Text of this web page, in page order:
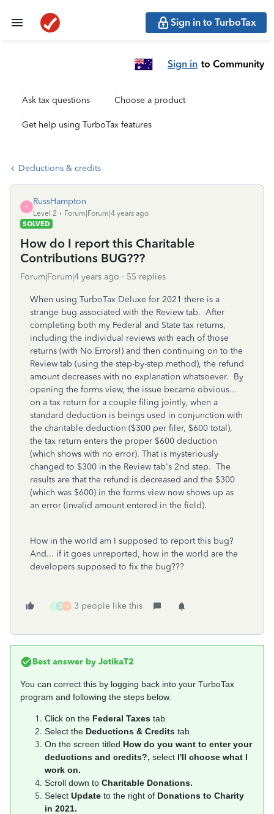
Sign in to TurboTax
Sign in to Community
Ask tax questions Choose a product
Get help using TurboTax features
Deductions & credits
R
RussHampton
Level 2
Forum|Forum|4 years ago
SOLVED
How do I report this Charitable
Contributions BUG???
Forum|Forum|4 years ago 55 replies
When using TurboTax Deluxe for 2021 there is a
strange bug associated with the Review tab. After
completing both my Federal and State tax returns,
including the individual reviews with each of those
returns (with No Errors!) and then continuing on to the
Review tab (using the step-by-step method), the refund
amount decreases with no explanation whatsoever. By
opening the forms view, the issue became obvious...
on a tax return for a couple filing jointly, when a
standard deduction is beings used in conjunction with
the charitable deduction ($300 per filer, $600 total),
the tax return enters the proper $600 deduction
(which shows with no error). That is mysteriously
changed to $300 in the Review tab's 2nd step. The
results are that the refund is decreased and the $300
(which was $600) in the forms view now shows up as
an error (invalid amount entered in the field).
How in the world am I supposed to report this bug?
And... if it goes unreported, how in the world are the
developers supposed to fix the bug???
P B M 3 people like this
Best answer by JotikaT2
You can correct this by logging back into your TurboTax
program and following the steps below.
Click on the Federal Taxes tab.
Select the Deductions & Credits tab.
On the screen titled How do you want to enter your
deductions and credits?, select I'll choose what I
work on.
Scroll down to Charitable Donations.
Select Update to the right of Donations to Charity
in 2021.